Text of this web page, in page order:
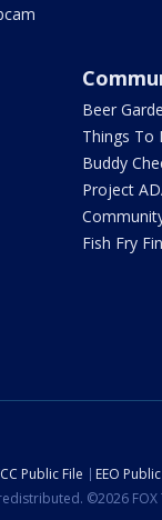
Beer
Things To
Buddy
Project
Fish Fry
Public File EEO
©2026 FOX